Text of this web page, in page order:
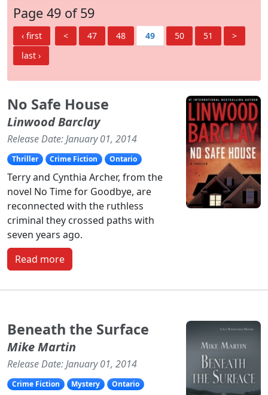
Page 49 of 59
‹ first < 47 48 49 50 51
>
last ›
No Safe House
Linwood Barclay
Release Date: January 01, 2014
Thriller Crime Fiction Ontario
Terry and Cynthia Archer, from the
novel No Time for Goodbye, are
reconnected with the ruthless
criminal they crossed paths with
seven years ago.
Read more
Beneath the Surface
Mike Martin
Release Date: January 01, 2014
Crime Fiction Mystery Ontario